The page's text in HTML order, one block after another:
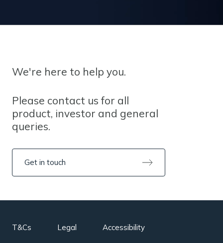
We're here to help you.
Please contact us for all
product, investor and general
queries.
Get in touch
T&Cs Legal Accessibility